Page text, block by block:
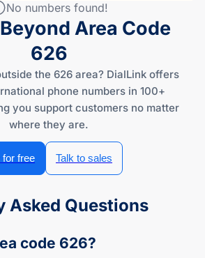
No numbers found!
Area Code
626
the 626 area? DialLink offers
phone numbers in 100+
you support customers no matter
where they are.
for free Talk to sales
Asked Questions
code 626?